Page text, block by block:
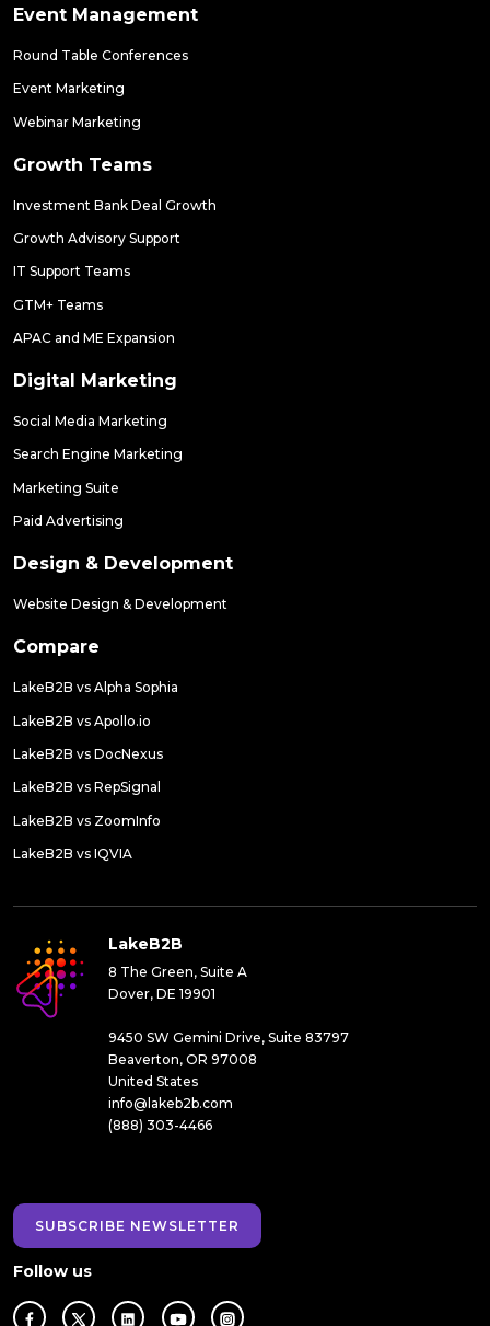
Event Management
Round Table Conferences
Event Marketing
Webinar Marketing
Growth Teams
Investment Bank Deal Growth
Growth Advisory Support
IT Support Teams
GTM+ Teams
APAC and ME Expansion
Digital Marketing
Social Media Marketing
Search Engine Marketing
Marketing Suite
Paid Advertising
Design & Development
Website Design & Development
Compare
LakeB2B vs Alpha Sophia
LakeB2B vs Apollo.io
LakeB2B vs DocNexus
LakeB2B vs RepSignal
LakeB2B vs ZoomInfo
LakeB2B vs IQVIA
LakeB2B
8 The Green, Suite A
Dover, DE 19901
9450 SW Gemini Drive, Suite 83797
Beaverton, OR 97008
United States
info@lakeb2b.com
(888) 303-4466
SUBSCRIBE NEWSLETTER
Follow us